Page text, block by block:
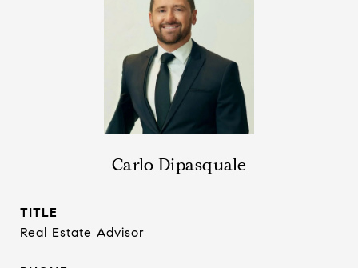
Carlo Dipasquale
TITLE
Real Estate Advisor